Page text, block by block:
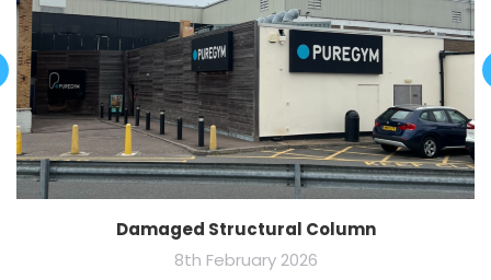
Damaged Structural Column
8th February 2026